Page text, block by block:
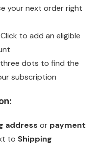
your next order right
to add an eligible
dots to find the
subscription
address or payment
to Shipping